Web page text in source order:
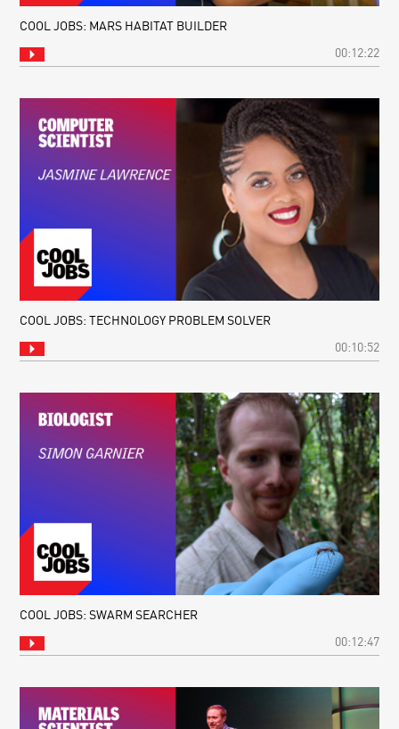
COOL JOBS: MARS HABITAT BUILDER
00:12:22
COOL JOBS: TECHNOLOGY PROBLEM SOLVER
00:10:52
COOL JOBS: SWARM SEARCHER
00:12:47